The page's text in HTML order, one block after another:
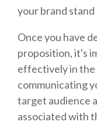
your brand stand
Once you have
proposition, it's
effectively in the
communicating
target audience
associated with